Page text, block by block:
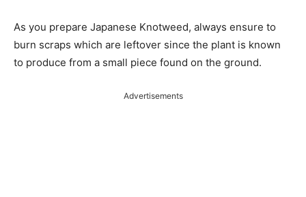
As you prepare Japanese Knotweed, always ensure to
burn scraps which are leftover since the plant is known
to produce from a small piece found on the ground.
Advertisements